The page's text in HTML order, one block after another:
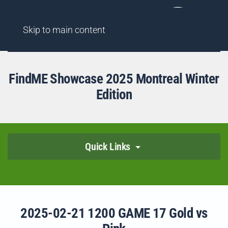
Skip to main content
AGENCY FINDME SHOWCASES
FindME Showcase 2025 Montreal Winter
Edition
Quick Links
2025-02-21 1200 GAME 17 Gold vs